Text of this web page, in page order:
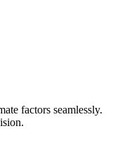
factors seamlessly.